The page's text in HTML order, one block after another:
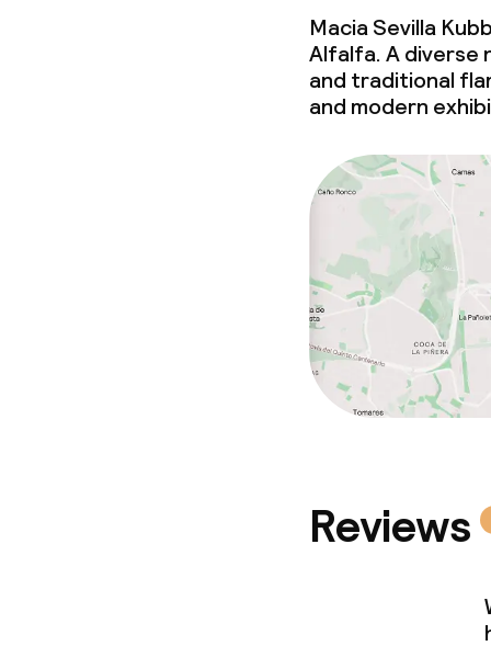
Macia Sevilla
Alfalfa. A diverse
and traditional
and modern
Reviews